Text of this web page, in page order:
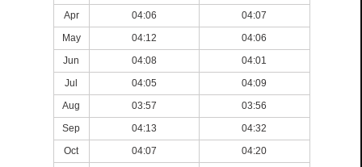
Apr 04:06
04:07
May
04:12
04:06
Jun
04:08
04:01
Jul
04:05
04:09
Aug
03:57
03:56
Sep
04:13
04:32
Oct
04:07
04:20